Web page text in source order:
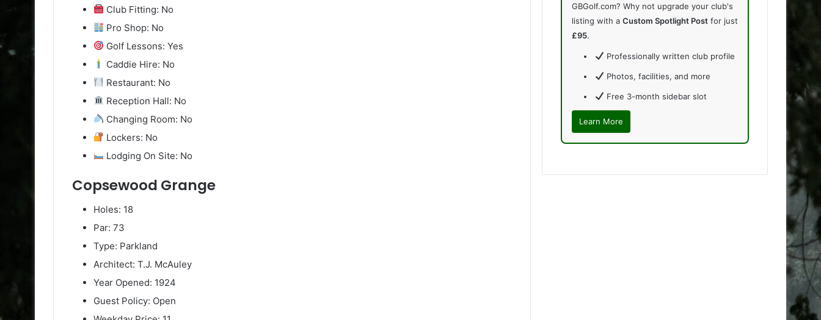
Club Fitting: No
Pro Shop: No
Golf Lessons: Yes
Caddie Hire: No
Restaurant: No
Reception Hall: No
Changing Room: No
Lockers: No
Lodging On Site: No
Copsewood Grange
Holes: 18
Par: 73
Type: Parkland
Architect: T.J. McAuley
Year Opened: 1924
Guest Policy: Open
GBGolf.com? Why not upgrade your club's
listing with aCustom Spotlight Post for just
£95.
Professionally written club profile
Photos, facilities, and more
Free 3-month sidebar slot
Learn More